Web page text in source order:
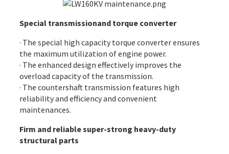
Special transmissionand torque converter
· The special high capacity torque converter ensures
the maximum utilization of engine power.
· The enhanced design effectively improves the
overload capacity of the transmission.
· The countershaft transmission features high
reliability and efficiency and convenient
maintenances.
Firm and reliable super-strong heavy-duty
structural parts